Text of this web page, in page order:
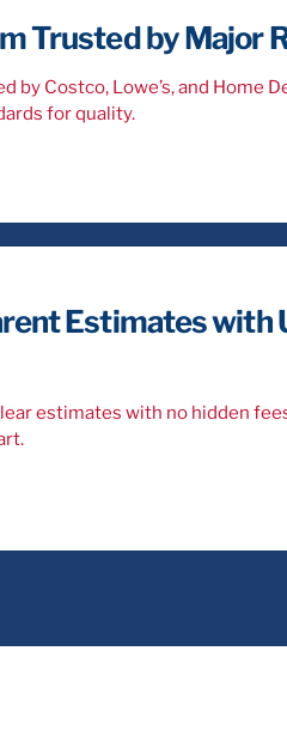
Trusted by Major
by Costco, Lowe’s, and Home
for quality.
Estimates with
estimates with no hidden